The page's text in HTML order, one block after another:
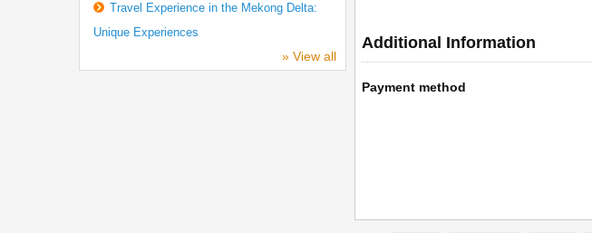
Additional Information
Payment method
Travel Experience in the Mekong Delta:
Unique Experiences
» View all